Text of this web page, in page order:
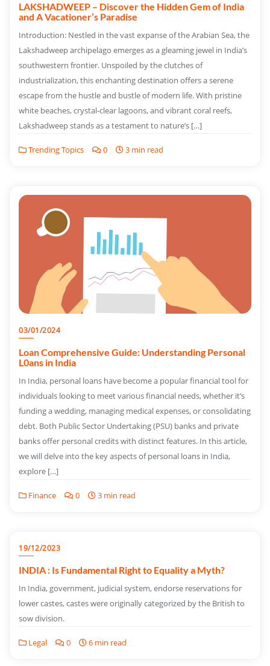
LAKSHADWEEP – Discover the Hidden Gem of India
and A Vacationer’s Paradise
Introduction: Nestled in the vast expanse of the Arabian Sea, the
Lakshadweep archipelago emerges as a gleaming jewel in India’s
southwestern frontier. Unspoiled by the clutches of
industrialization, this enchanting destination offers a serene
escape from the hustle and bustle of modern life. With pristine
white beaches, crystal-clear lagoons, and vibrant coral reefs,
Lakshadweep stands as a testament to nature’s […]
Trending Topics 0 3 min read
03/01/2024
Loan Comprehensive Guide: Understanding Personal
L0ans in India
In India, personal loans have become a popular financial tool for
individuals looking to meet various financial needs, whether it’s
funding a wedding, managing medical expenses, or consolidating
debt. Both Public Sector Undertaking (PSU) banks and private
banks offer personal credits with distinct features. In this article,
we will delve into the key aspects of personal loans in India,
explore […]
Finance 0 3 min read
19/12/2023
INDIA : Is Fundamental Right to Equality a Myth?
In India, government, judicial system, endorse reservations for
lower castes, castes were originally categorized by the British to
sow division.
Legal 0 6 min read